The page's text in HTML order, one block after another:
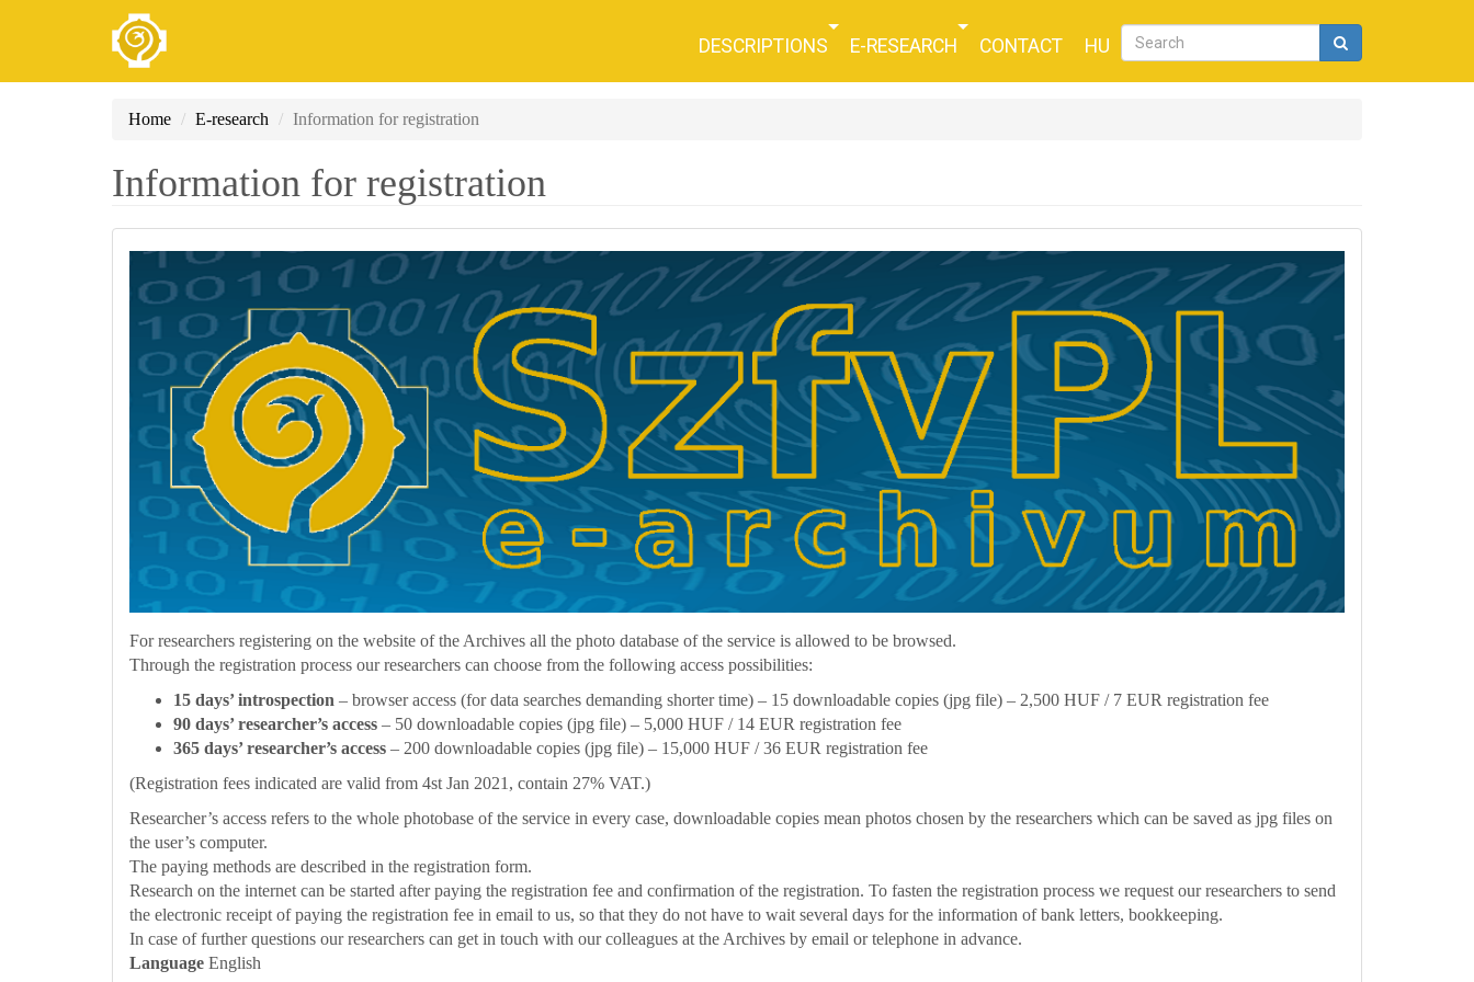
DESCRIPTIONS E-RESEARCH CONTACT HU
Home E-research Information for registration
Information for registration
For researchers registering on the website of the Archives all the photo database of the service is allowed to be browsed.
Through the registration process our researchers can choose from the following access possibilities:
15 days’ introspection – browser access (for data searches demanding shorter time) – 15 downloadable copies (jpg file) – 2,500 HUF / 7 EUR registration fee
90 days’ researcher’s access – 50 downloadable copies (jpg file) – 5,000 HUF / 14 EUR registration fee
365 days’ researcher’s access – 200 downloadable copies (jpg file) – 15,000 HUF / 36 EUR registration fee
(Registration fees indicated are valid from 4st Jan 2021, contain 27% VAT.)
Researcher’s access refers to the whole photobase of the service in every case, downloadable copies mean photos chosen by the researchers which can be saved as jpg files on
the user’s computer.
The paying methods are described in the registration form.
Research on the internet can be started after paying the registration fee and confirmation of the registration. To fasten the registration process we request our researchers to send
the electronic receipt of paying the registration fee in email to us, so that they do not have to wait several days for the information of bank letters, bookkeeping.
In case of further questions our researchers can get in touch with our colleagues at the Archives by email or telephone in advance.
Language English